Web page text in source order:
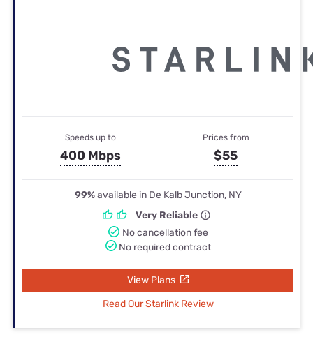
Speeds up to
400 Mbps
Prices from
$55
99%available in De Kalb Junction, NY
Very Reliable
No cancellation fee
No required contract
View Plans
Read Our Starlink Review